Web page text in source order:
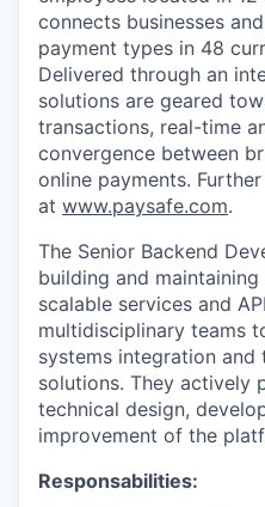
connects businesses
payment types in 48
Delivered through an
solutions are geared
transactions, real-time
convergence between
online payments.
at www.paysafe.com.
The Senior Backend
building and
scalable services and
multidisciplinary teams
systems integration
solutions. They actively
technical design,
improvement of the
Responsabilities: